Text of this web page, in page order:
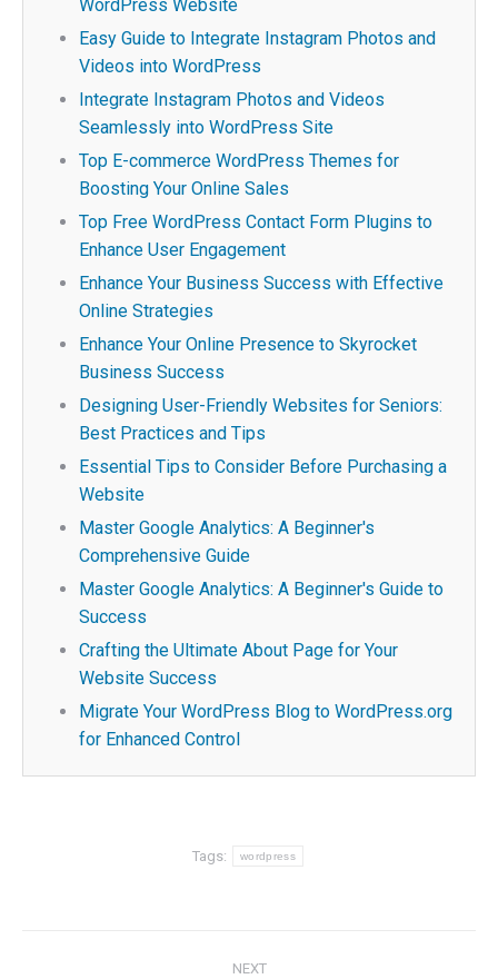
WordPress Website
Easy Guide to Integrate Instagram Photos and
Videos into WordPress
Integrate Instagram Photos and Videos
Seamlessly into WordPress Site
Top E-commerce WordPress Themes for
Boosting Your Online Sales
Top Free WordPress Contact Form Plugins to
Enhance User Engagement
Enhance Your Business Success with Effective
Online Strategies
Enhance Your Online Presence to Skyrocket
Business Success
Designing User-Friendly Websites for Seniors:
Best Practices and Tips
Essential Tips to Consider Before Purchasing a
Website
Master Google Analytics: A Beginner's
Comprehensive Guide
Master Google Analytics: A Beginner's Guide to
Success
Crafting the Ultimate About Page for Your
Website Success
Migrate Your WordPress Blog to WordPress.org
for Enhanced Control
Tags: wordpress
NEXT